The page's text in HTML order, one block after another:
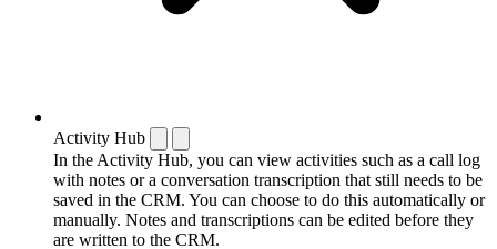
Activity Hub
In the Activity Hub, you can view activities such as a call log
with notes or a conversation transcription that still needs to be
saved in the CRM. You can choose to do this automatically or
manually. Notes and transcriptions can be edited before they
are written to the CRM.